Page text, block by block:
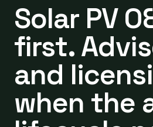
Solar PV
first.
and
when the